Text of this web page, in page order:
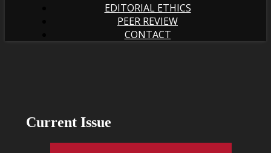
EDITORIAL ETHICS
PEER REVIEW
CONTACT
Current Issue